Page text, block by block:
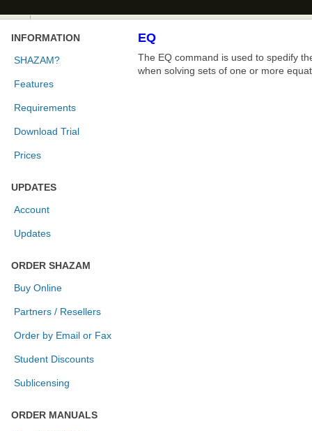
INFORMATION
SHAZAM?
Features
Requirements
Download Trial
Prices
UPDATES
Account
Updates
ORDER SHAZAM
Buy Online
Partners / Resellers
Order by Email or Fax
Student Discounts
Sublicensing
ORDER MANUALS
EQ
The EQ command is used to spedify
when solving sets of one or more